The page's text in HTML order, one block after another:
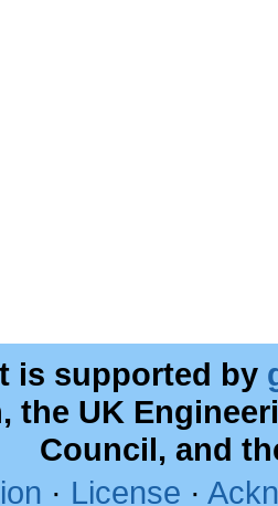
is supported by
the UK
Council, and
· License ·